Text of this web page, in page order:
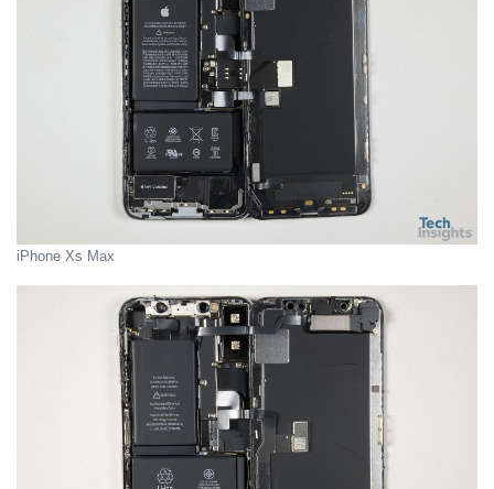
iPhone Xs Max